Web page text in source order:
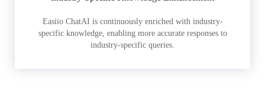
Easiio ChatAI is continuously enriched with industry-
specific knowledge, enabling more accurate responses to
industry-specific queries.